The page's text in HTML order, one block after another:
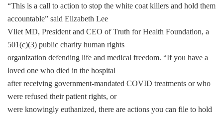
“This is a call to action to stop the white coat killers and hold them
accountable” said Elizabeth Lee
Vliet MD, President and CEO of Truth for Health Foundation, a
501(c)(3) public charity human rights
organization defending life and medical freedom. “If you have a
loved one who died in the hospital
after receiving government-mandated COVID treatments or who
were refused their patient rights, or
were knowingly euthanized, there are actions you can file to hold